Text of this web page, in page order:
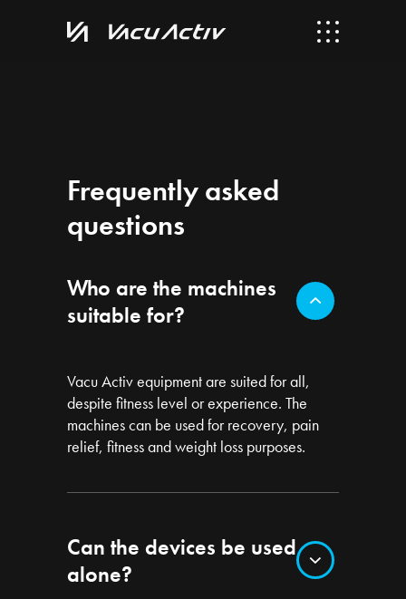
Frequently asked
questions
Who are the machines
suitable for?
Vacu Activ equipment are suited for all,
despite fitness level or experience. The
machines can be used for recovery, pain
relief, fitness and weight loss purposes.
Can the devices be used
alone?